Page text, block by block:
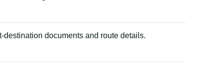
destination documents and route details.